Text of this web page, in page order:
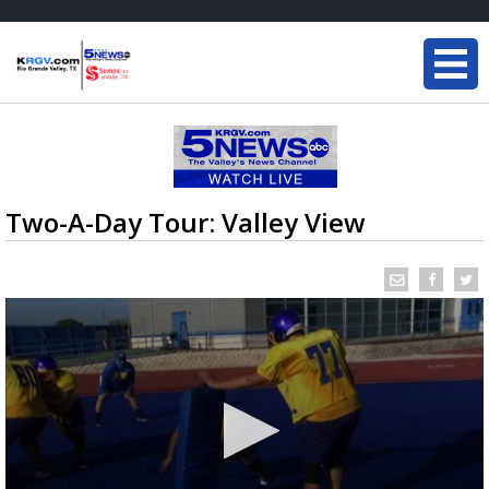
Two-A-Day Tour: Valley View